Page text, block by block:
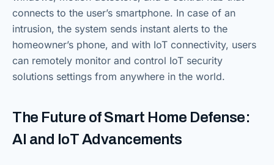
connects to the user’s smartphone. In case of an
intrusion, the system sends instant alerts to the
homeowner’s phone, and with IoT connectivity, users
can remotely monitor and control IoT security
solutions settings from anywhere in the world.
The Future of Smart Home Defense:
AI and IoT Advancements